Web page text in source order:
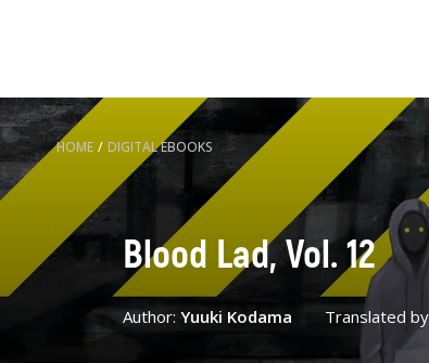
HOME / DIGITAL EBOOKS
Blood Lad, Vol. 12
Author: Yuuki Kodama Translated